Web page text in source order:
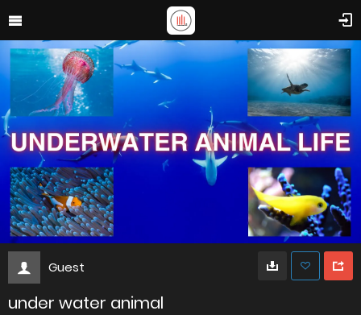
Guest
under water animal